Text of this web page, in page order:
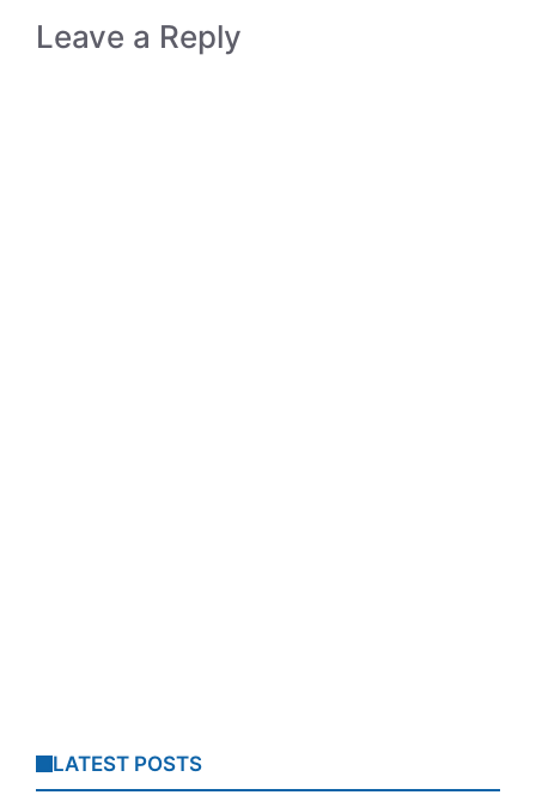
Leave a Reply
LATEST POSTS